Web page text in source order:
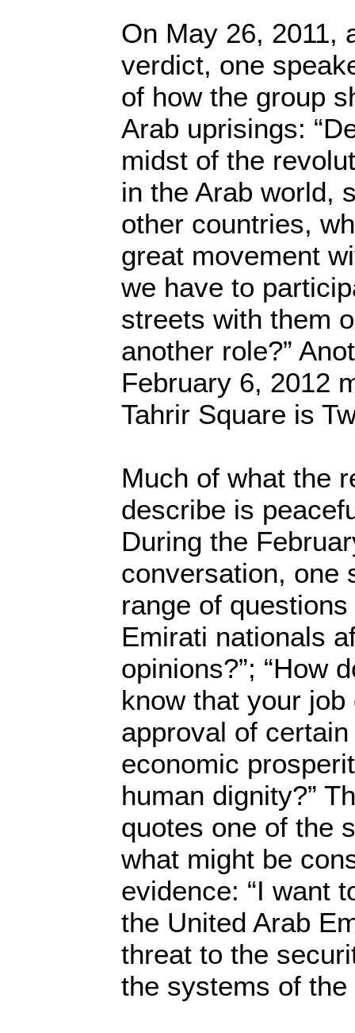
On May 26, 2011,
verdict, one
of how the group
Arab uprisings:
midst of the
in the Arab world,
other countries,
great movement
we have to
streets with them
another role?”
February 6, 2012
Tahrir Square is
Much of what the
describe is
During the
conversation, one
range of
Emirati nationals
opinions?”; “How
know that your
approval of certain
economic
human dignity?”
quotes one of the
what might be
evidence: “I want
the United Arab
threat to the
the systems of the